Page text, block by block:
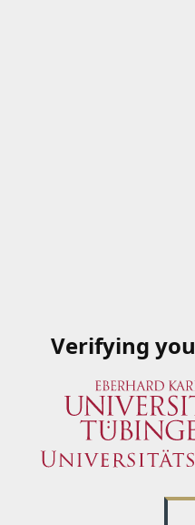
Verifying